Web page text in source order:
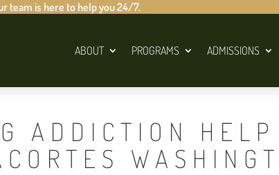
team is here to help you 24/7.
ABOUT PROGRAMS ADMISSIONS
ADDICTION